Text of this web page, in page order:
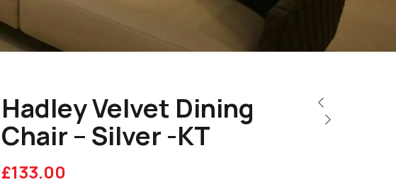
Hadley Velvet Dining
Chair – Silver -KT
£133.00